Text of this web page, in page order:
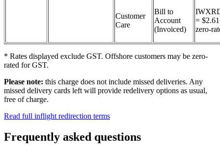
=
zero-
Customer
Care
Bill to
Account
(Invoiced)
* Rates displayed exclude GST. Offshore customers may be zero-
rated for GST.
Please note: this charge does not include missed deliveries. Any
missed delivery cards left will provide redelivery options as usual,
free of charge.
Read full inflight redirection terms
Frequently asked questions